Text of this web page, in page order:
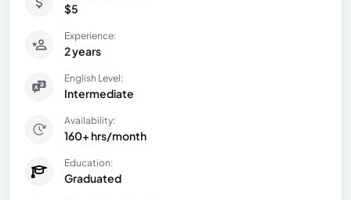
$5
Experience:
2 years
English Level:
Intermediate
Availability:
160+ hrs/month
Education:
Graduated